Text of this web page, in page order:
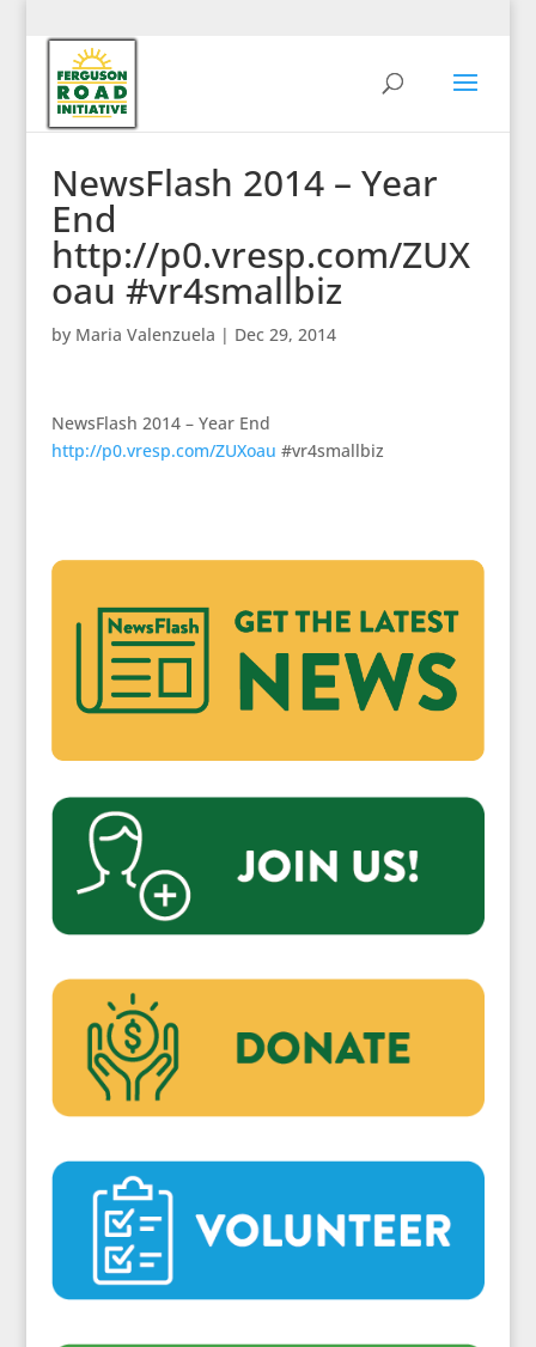
NewsFlash 2014 – Year
End
http://p0.vresp.com/ZUX
oau #vr4smallbiz
by Maria Valenzuela | Dec 29, 2014
NewsFlash 2014 – Year End
http://p0.vresp.com/ZUXoau #vr4smallbiz